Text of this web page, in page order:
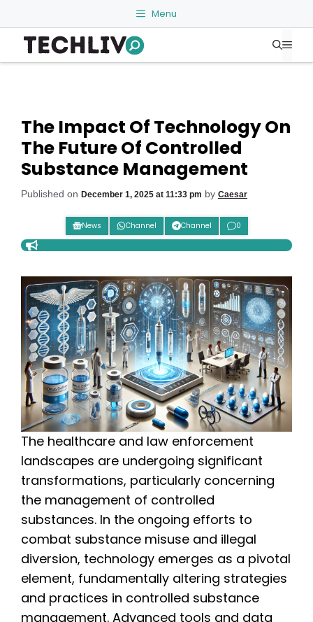
to
content
Menu
The Impact Of Technology On
The Future Of Controlled
Substance Management
Published on December 1, 2025 at 11:33 pm by Caesar
News Channel Channel 0
The healthcare and law enforcement
landscapes are undergoing significant
transformations, particularly concerning
the management of controlled
substances. In the ongoing efforts to
combat substance misuse and illegal
diversion, technology emerges as a pivotal
element, fundamentally altering strategies
and practices in controlled substance
management. Advanced tools and data